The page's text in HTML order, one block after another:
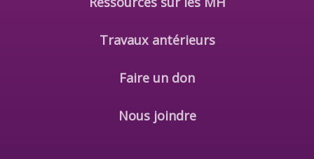
Travaux antérieurs
Faire un don
Nous joindre